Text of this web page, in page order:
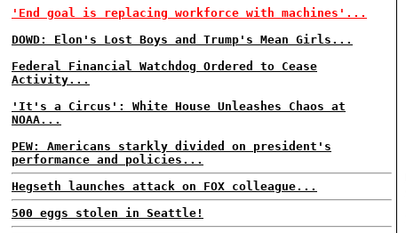
'End goal is replacing workforce with machines'...
DOWD: Elon's Lost Boys and Trump's Mean Girls...
Federal Financial Watchdog Ordered to Cease
Activity...
'It's a Circus': White House Unleashes Chaos at
NOAA...
PEW: Americans starkly divided on president's
performance and policies...
Hegseth launches attack on FOX colleague...
500 eggs stolen in Seattle!